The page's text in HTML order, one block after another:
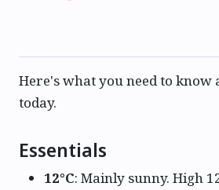
Here's what you need to know
today.
Essentials
12°C: Mainly sunny. High